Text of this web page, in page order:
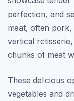
perfection, and
meat, often
vertical
chunks of meat
These delicious
vegetables and